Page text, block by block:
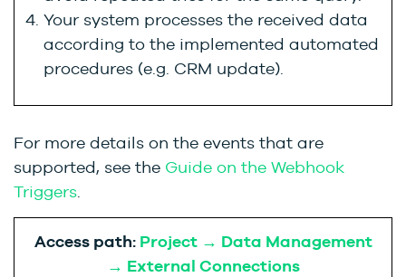
Your system processes the received data
according to the implemented automated
procedures (e.g. CRM update).
For more details on the events that are
supported, see the Guide on the Webhook
Triggers.
Access path: Project → Data Management
→ External Connections